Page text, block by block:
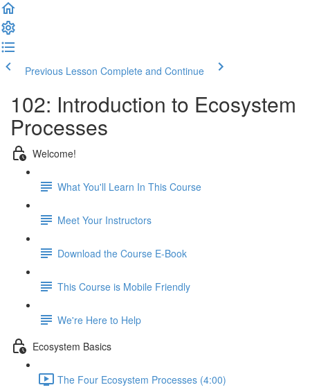
Previous Lesson Complete and Continue
102: Introduction to Ecosystem
Processes
Welcome!
What You'll Learn In This Course
Meet Your Instructors
Download the Course E-Book
This Course is Mobile Friendly
We're Here to Help
Ecosystem Basics
The Four Ecosystem Processes (4:00)